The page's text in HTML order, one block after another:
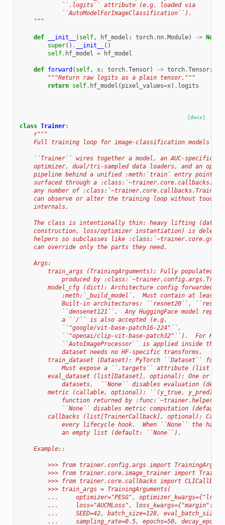
            ``.logits`` attribute (e.g. loaded via
            ``AutoModelForImageClassification``).
    """
def __init__ ( self, hf_model : torch. nn.Module) -> None
super() . __init__
()
self. hf_model = hf_model
def forward ( self, x: torch.Tensor) -> torch.Tensor:
"""Return raw logits as a plain tensor."""
return self. hf_model ( pixel_values=x) . logits
[docs]
class Trainer:
r"""
Full training loop for image-classification models
``Trainer`` wires together a model, an AUC-specific
optimizer, dual/tri-sampled data loaders, and an
pipeline behind a unified :meth:`train` entry point.
surfaced through a
any number of
can observe or alter the training loop without
    internals.
The class is intentionally thin: heavy lifting (data
construction, loss/optimizer instantiation) is
helpers so subclasses like
    can override only the parts they need.
    Args:
train_args (TrainingArguments): Fully populated
produced by
        model_cfg (dict): Architecture config forwarded to
:meth:`_build_model`.  Must contain at least
Built-in architectures: ``resnet20``,
``densenet121``.  Any HuggingFace model repo
            a ``/`` is also accepted (e.g.
            ``"google/vit-base-patch16-224"``,
``"openai/clip-vit-base-patch32"``).  For HF
``AutoImageProcessor`` is applied inside the
            dataset needs no HF-specific transforms.
train_dataset (Dataset): PyTorch ``Dataset`` for
Must expose a ``.targets`` attribute (list or
eval_dataset (list[Dataset], optional): One or
datasets.  ``None`` disables evaluation
metric (callable, optional): ``(y_true, y_pred) -
function returned by
``None`` disables metric computation
callbacks (list[TrainerCallback], optional):
every lifecycle hook.  When ``None`` the
            an empty list (default: ``None``).
    Example::
>>> from trainer.config.args import
        >>> from trainer.core.image_trainer import Trainer
        >>> from trainer.core.callbacks import CLICallback
        >>> train_args = TrainingArguments(
...     optimizer="PESG", optimizer_kwargs={"lr":
...     loss="AUCMLoss", loss_kwargs={"margin":
...     SEED=42, batch_size=128,
...     sampling_rate=0.5, epochs=50,